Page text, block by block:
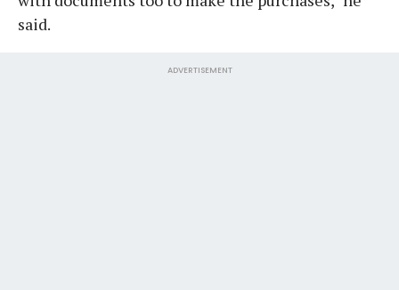
said.
ADVERTISEMENT